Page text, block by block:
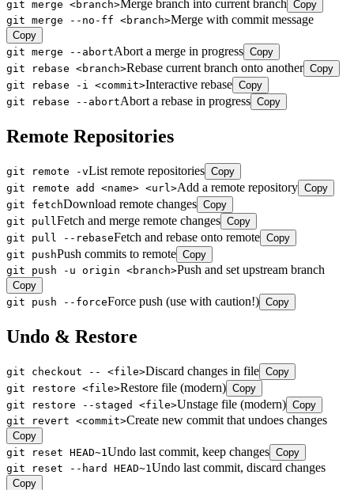
git merge <branch>Merge branch into current branch Copy
git merge --no-ff <branch>Merge with commit message
Copy
git merge --abortAbort a merge in progress Copy
git rebase <branch>Rebase current branch onto another Copy
git rebase -i <commit>Interactive rebase Copy
git rebase --abortAbort a rebase in progress Copy
Remote Repositories
git remote -vList remote repositories Copy
git remote add <name> <url>Add a remote repository Copy
git fetchDownload remote changes Copy
git pull Fetch and merge remote changes Copy
git pull --rebaseFetch and rebase onto remote Copy
git pushPush commits to remote Copy
git push -u origin <branch>Push and set upstream branch
Copy
git push --forceForce push (use with caution!) Copy
Undo & Restore
git checkout -- <file>Discard changes in file Copy
git restore <file>Restore file (modern) Copy
git restore --staged <file>Unstage file (modern) Copy
git revert <commit>Create new commit that undoes changes
Copy
git reset HEAD~1 Undo last commit, keep changes Copy
git reset --hard HEAD~1 Undo last commit, discard changes
Copy